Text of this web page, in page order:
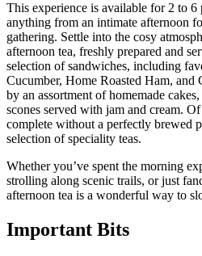
This experience is available for 2 to
anything from an intimate afternoon
gathering. Settle into the cosy
afternoon tea, freshly prepared and
selection of sandwiches, including
Cucumber, Home Roasted Ham, and
by an assortment of homemade
scones served with jam and cream.
complete without a perfectly brewed
selection of speciality teas.
Whether you’ve spent the morning
strolling along scenic trails, or just
afternoon tea is a wonderful way to
Important Bits